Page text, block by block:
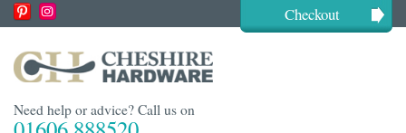
Checkout
Need help or advice? Call us on